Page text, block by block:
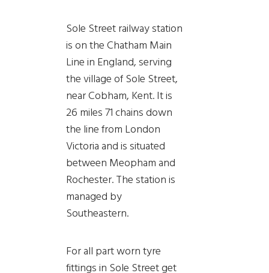
Sole Street railway station
is on the Chatham Main
Line in England, serving
the village of Sole Street,
near Cobham, Kent. It is
26 miles 71 chains down
the line from London
Victoria and is situated
between Meopham and
Rochester. The station is
managed by
Southeastern.
For all part worn tyre
fittings in Sole Street get